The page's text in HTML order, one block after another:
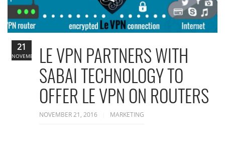
LE VPN PARTNERS WITH
SABAI TECHNOLOGY TO
OFFER LE VPN ON ROUTERS
NOVEMBER 21, 2016 MARKETING
21
NOVEMBER